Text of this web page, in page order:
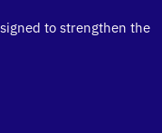
to strengthen the